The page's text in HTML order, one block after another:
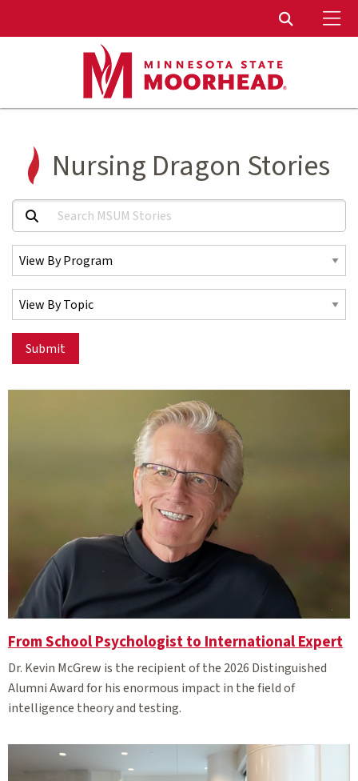
Toggle
Nursing Dragon Stories
Search MSUM Stories:
Select a Program
Select a Topic
Submit
Matching Stories results
From School Psychologist to International Expert
Dr. Kevin McGrew is the recipient of the 2026 Distinguished
Alumni Award for his enormous impact in the field of
intelligence theory and testing.